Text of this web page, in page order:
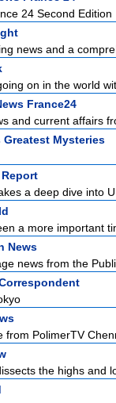
24 Second Edition
news and a
on in the world
France24
and current affairs
Greatest Mysteries
Report
a deep dive into
a more important
News
news from the
from PolimerTV
the highs and